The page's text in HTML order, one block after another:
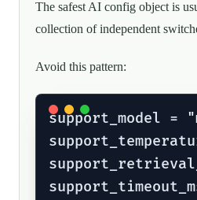
The safest AI config object is
collection of independent
Avoid this pattern:
support_model =